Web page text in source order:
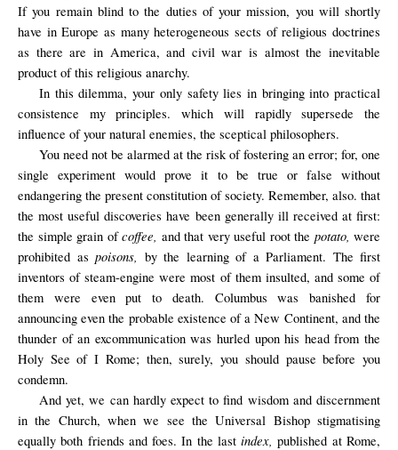
If you remain blind to the duties of your mission, you will shortly
have in Europe as many heterogeneous sects of religious doctrines
as there are in America, and civil war is almost the inevitable
product of this religious anarchy.
In this dilemma, your only safety lies in bringing into practical
consistence my principles. which will rapidly supersede the
influence of your natural enemies, the sceptical philosophers.
You need not be alarmed at the risk of fostering an error; for, one
single experiment would prove it to be true or false without
endangering the present constitution of society. Remember, also. that
the most useful discoveries have been generally ill received at first:
the simple grain ofcoffee, and that very useful root the potato, were
prohibited as poisons, by the learning of a Parliament. The first
inventors of steam-engine were most of them insulted, and some of
them were even put to death. Columbus was banished for
announcing even the probable existence of a New Continent, and the
thunder of an excommunication was hurled upon his head from the
Holy See of I Rome; then, surely, you should pause before you
condemn.
And yet, we can hardly expect to find wisdom and discernment
in the Church, when we see the Universal Bishop stigmatising
equally both friends and foes. In the lastindex,published at Rome,